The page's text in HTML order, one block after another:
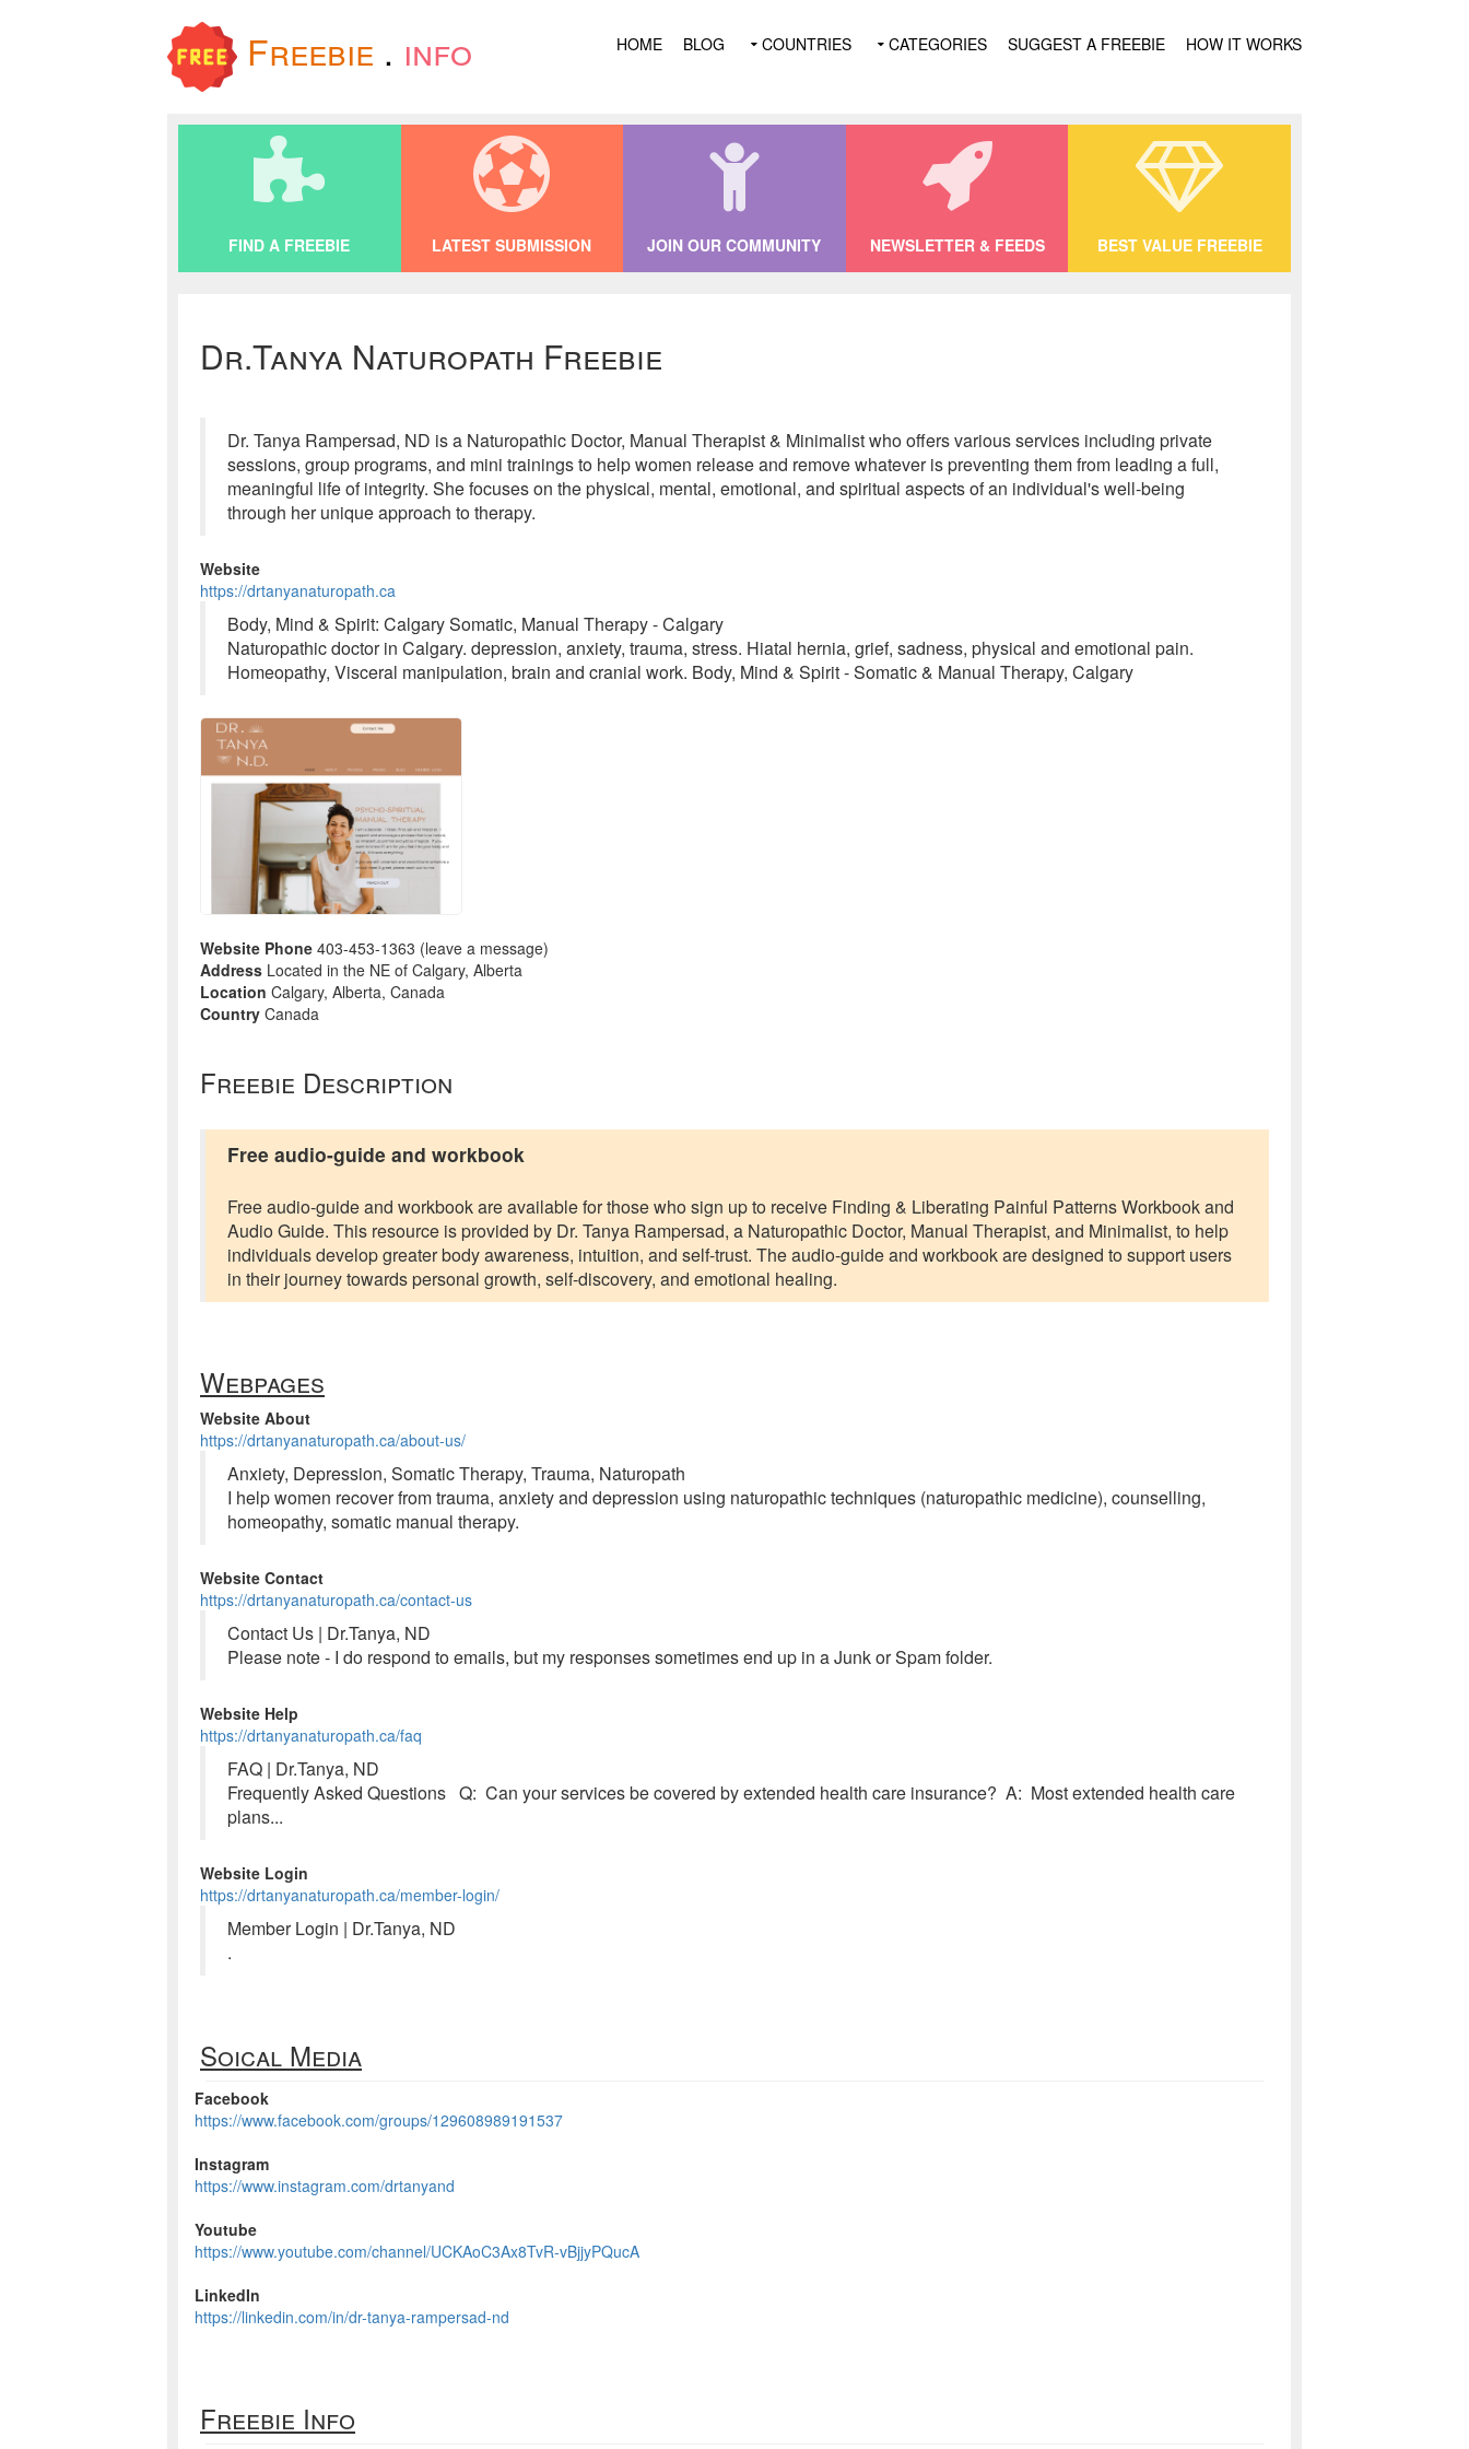
Freebie . info HOME BLOG COUNTRIES CATEGORIES SUGGEST A FREEBIE HOW IT WORKS
FIND A FREEBIE LATEST SUBMISSION JOIN OUR COMMUNITY NEWSLETTER & FEEDS BEST VALUE FREEBIE
Dr.Tanya Naturopath Freebie
Dr. Tanya Rampersad, ND is a Naturopathic Doctor, Manual Therapist & Minimalist who offers various services including private
sessions, group programs, and mini trainings to help women release and remove whatever is preventing them from leading a full,
meaningful life of integrity. She focuses on the physical, mental, emotional, and spiritual aspects of an individual's well-being
through her unique approach to therapy.
Website
https://drtanyanaturopath.ca
Body, Mind & Spirit: Calgary Somatic, Manual Therapy - Calgary
Naturopathic doctor in Calgary. depression, anxiety, trauma, stress. Hiatal hernia, grief, sadness, physical and emotional pain.
Homeopathy, Visceral manipulation, brain and cranial work. Body, Mind & Spirit - Somatic & Manual Therapy, Calgary
Website Phone 403-453-1363 (leave a message)
Address Located in the NE of Calgary, Alberta
Location Calgary, Alberta, Canada
Country Canada
Freebie Description
Free audio-guide and workbook
Free audio-guide and workbook are available for those who sign up to receive Finding & Liberating Painful Patterns Workbook and
Audio Guide. This resource is provided by Dr. Tanya Rampersad, a Naturopathic Doctor, Manual Therapist, and Minimalist, to help
individuals develop greater body awareness, intuition, and self-trust. The audio-guide and workbook are designed to support users
in their journey towards personal growth, self-discovery, and emotional healing.
Webpages
Website About
https://drtanyanaturopath.ca/about-us/
Anxiety, Depression, Somatic Therapy, Trauma, Naturopath
I help women recover from trauma, anxiety and depression using naturopathic techniques (naturopathic medicine), counselling,
homeopathy, somatic manual therapy.
Website Contact
https://drtanyanaturopath.ca/contact-us
Contact Us | Dr.Tanya, ND
Please note - I do respond to emails, but my responses sometimes end up in a Junk or Spam folder.
Website Help
https://drtanyanaturopath.ca/faq
FAQ | Dr.Tanya, ND
Frequently Asked Questions Q: Can your services be covered by extended health care insurance? A: Most extended health care
plans...
Website Login
https://drtanyanaturopath.ca/member-login/
Member Login | Dr.Tanya, ND
.
Soical Media
Facebook
https://www.facebook.com/groups/129608989191537
Instagram
https://www.instagram.com/drtanyand
Youtube
https://www.youtube.com/channel/UCKAoC3Ax8TvR-vBjjyPQucA
LinkedIn
https://linkedin.com/in/dr-tanya-rampersad-nd
Freebie Info